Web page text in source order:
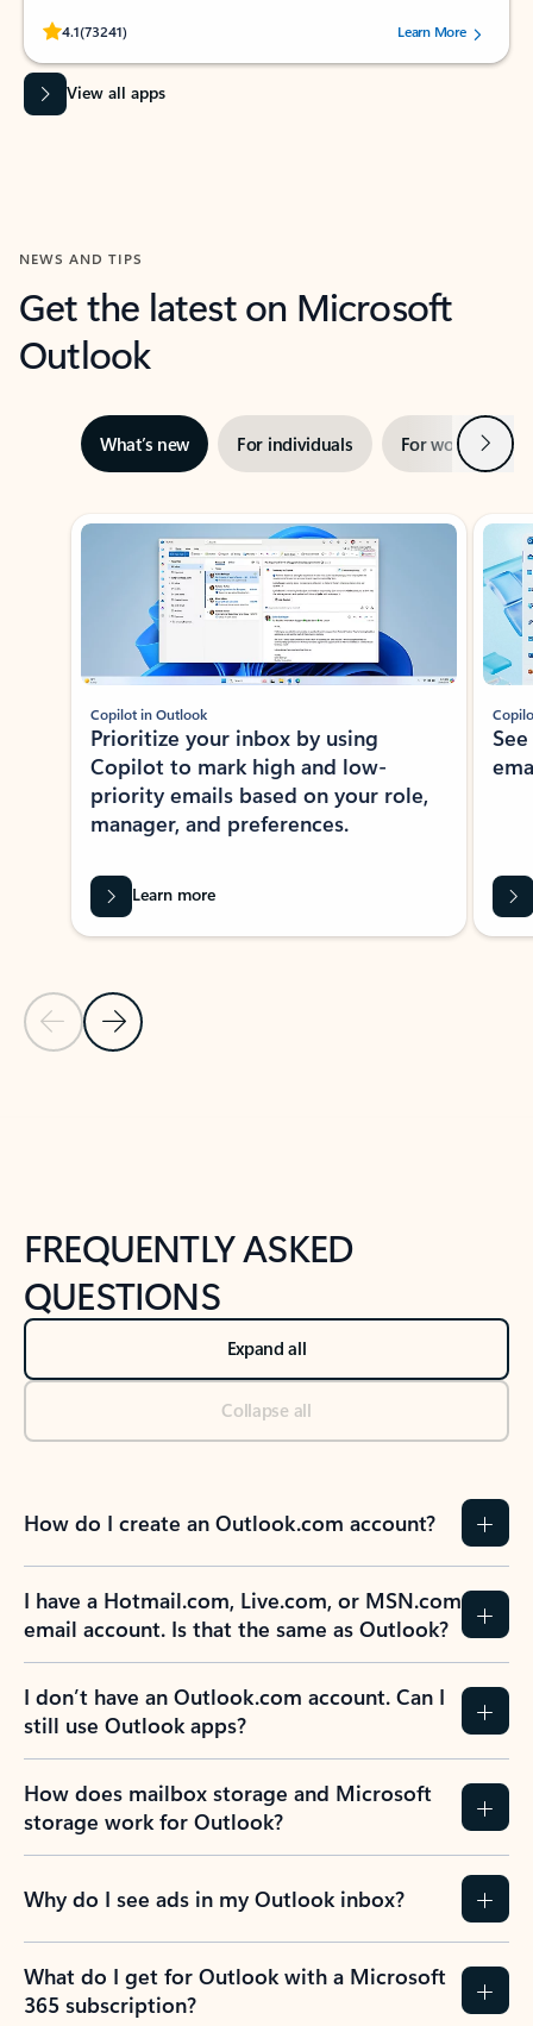
4.1(73241)
Rated (#=ratingAverage#) stars out of 5 stars, by 73241 users.Learn More
View all apps
NEWS AND TIPS
Get the latest on Microsoft
Outlook
What’s new For individuals For work Next
Showing slide 1 of 3
Previous Slide
Next Slide
Copilot in Outlook
Prioritize your inbox by using
Copilot to mark high and low-
priority emails based on your role,
manager, and preferences.
Learn more
FREQUENTLY ASKED
QUESTIONS
Expand all
Collapse all
How do I create an Outlook.com account?
I have a Hotmail.com, Live.com, or MSN.com
email account. Is that the same as Outlook?
I don’t have an Outlook.com account. Can I
still use Outlook apps?
How does mailbox storage and Microsoft
storage work for Outlook?
Why do I see ads in my Outlook inbox?
What do I get for Outlook with a Microsoft
365 subscription?